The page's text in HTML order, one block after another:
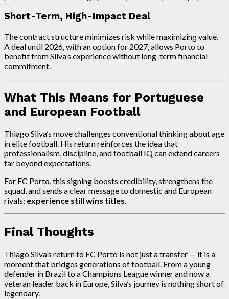
Short-Term, High-Impact Deal
The contract structure minimizes risk while maximizing value.
A deal until 2026, with an option for 2027, allows Porto to
benefit from Silva’s experience without long-term financial
commitment.
What This Means for Portuguese
and European Football
Thiago Silva’s move challenges conventional thinking about age
in elite football. His return reinforces the idea that
professionalism, discipline, and football IQ can extend careers
far beyond expectations.
For FC Porto, this signing boosts credibility, strengthens the
squad, and sends a clear message to domestic and European
rivals: experience still wins titles.
Final Thoughts
Thiago Silva’s return to FC Porto is not just a transfer — it is a
moment that bridges generations of football. From a young
defender in Brazil to a Champions League winner and now a
veteran leader back in Europe, Silva’s journey is nothing short of
legendary.